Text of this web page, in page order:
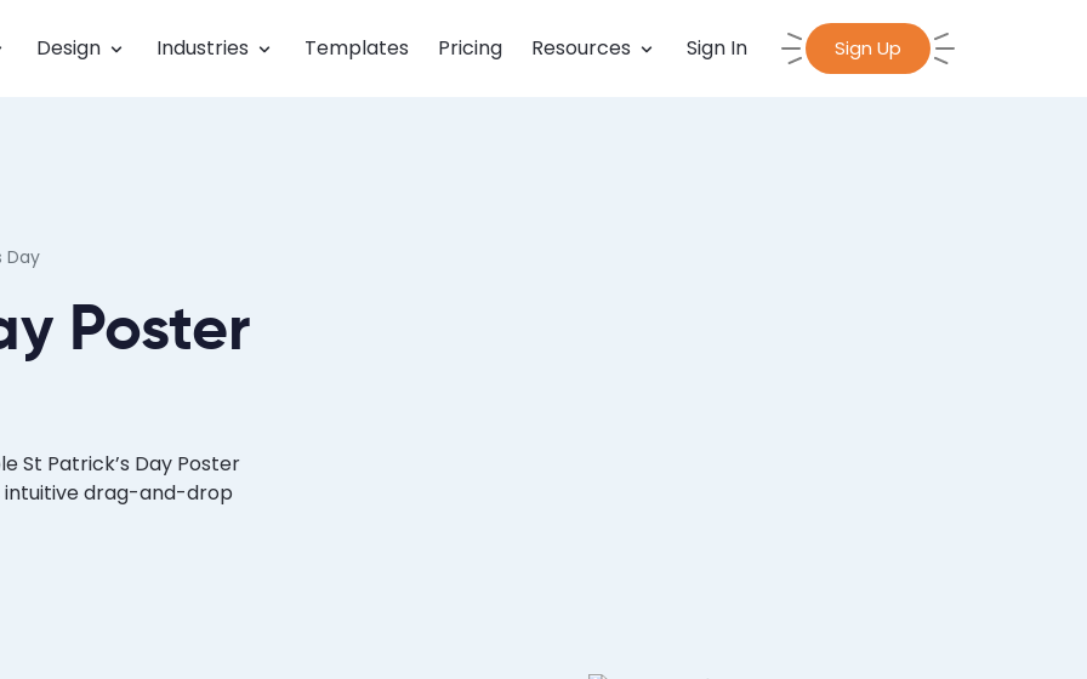
Design Industries Templates Pricing Resources Sign In Sign Up
Day
Poster
St Patrick’s Day Poster
intuitive drag-and-drop